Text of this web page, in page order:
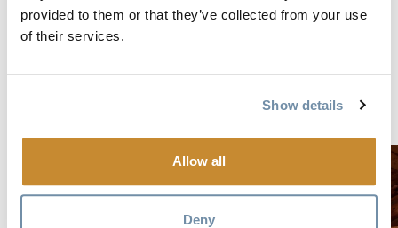
provided to them or that they’ve collected from your use
of their services.
Show details
Allow all
Deny
reserve well ahead here too. Some activities aren’t
offered every day of the week, some activities require a
minimum (or have a maximum) number of
participants, and some activities require you to pack